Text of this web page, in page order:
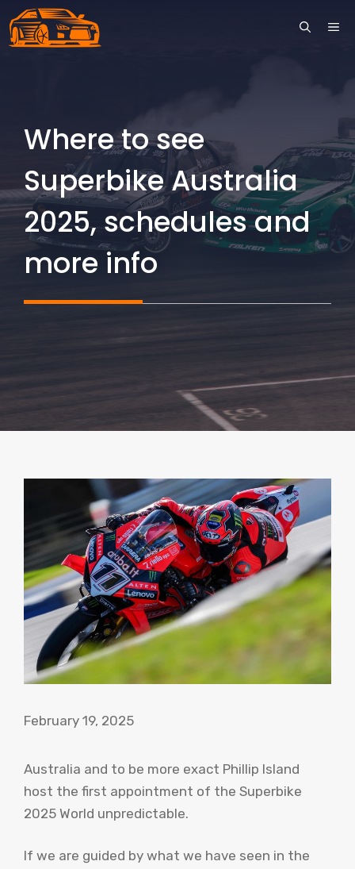
Skip
to
Where to see
Superbike Australia
2025, schedules and
more info
February 19, 2025
Australia and to be more exact Phillip Island
host the first appointment of the Superbike
2025 World unpredictable.
If we are guided by what we have seen in the